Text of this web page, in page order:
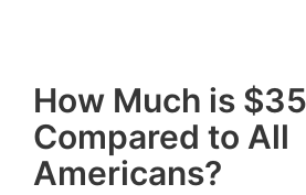
How Much is
Compared to All
Americans?